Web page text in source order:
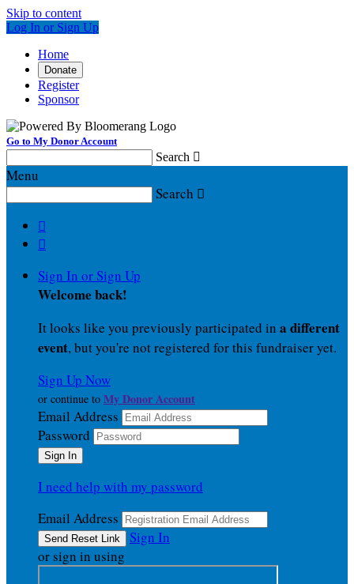
Skip to content
Log In or Sign Up
Home
Donate
Register
Sponsor
Go to My Donor Account
Search 
Menu
Search 


Sign In or Sign Up
Welcome back!
It looks like you previously participated in a different
event, but you're not registered for this fundraiser yet.
Sign Up Now
or continue to My Donor Account
Email Address
Password
I need help with my password
Email Address
Sign In
or sign in using